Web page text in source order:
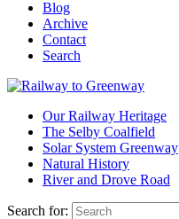
Blog
Archive
Contact
Search
Our Railway Heritage
The Selby Coalfield
Solar System Greenway
Natural History
River and Drove Road
Search for: